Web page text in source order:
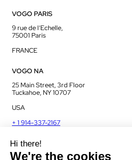
VOGO PARIS
9 rue de l’Echelle,
75001 Paris
FRANCE
VOGO NA
25 Main Street, 3rd Floor
Tuckahoe, NY 10707
USA
+ 1 914-337-2167
VOGO UK
Unit J13, Jenson Court